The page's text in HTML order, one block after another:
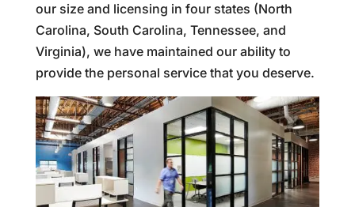
our size and licensing in four states (North
Carolina, South Carolina, Tennessee, and
Virginia), we have maintained our ability to
provide the personal service that you deserve.